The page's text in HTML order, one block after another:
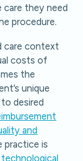
they need
procedure.
care context
costs of
the
unique
desired
and
practice is
technological